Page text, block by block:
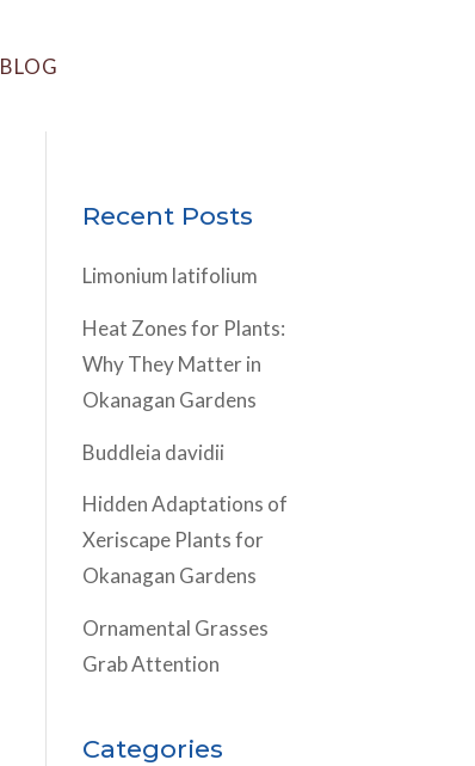
BLOG
Recent Posts
Limonium latifolium
Heat Zones for Plants:
Why They Matter in
Okanagan Gardens
Buddleia davidii
Hidden Adaptations of
Xeriscape Plants for
Okanagan Gardens
Ornamental Grasses
Grab Attention
Categories